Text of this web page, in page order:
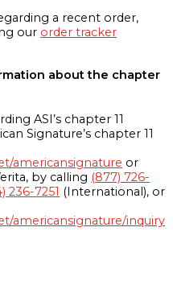
a recent order,
our order tracker
about the chapter
ASI’s chapter 11
Signature’s chapter 11
americansignature or
by calling (877) 726-
236-7251 (International), or
americansignature/inquiry